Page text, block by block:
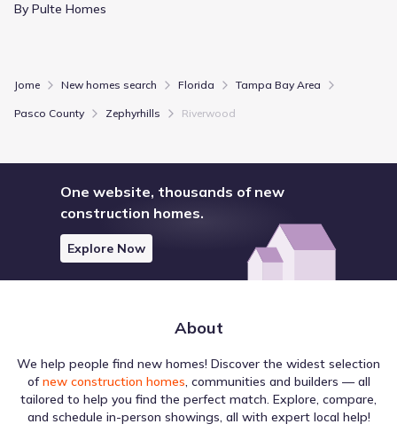
By Pulte Homes
Jome New homes search Florida Tampa Bay Area
Pasco County Zephyrhills Riverwood
One website, thousands of new
construction homes.
Explore Now
About
We help people find new homes! Discover the widest selection
of new construction homes, communities and builders — all
tailored to help you find the perfect match. Explore, compare,
and schedule in-person showings, all with expert local help!